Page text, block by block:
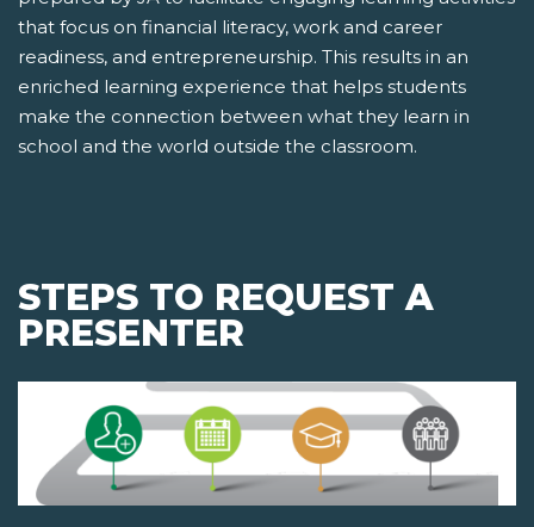
that focus on financial literacy, work and career
readiness, and entrepreneurship. This results in an
enriched learning experience that helps students
make the connection between what they learn in
school and the world outside the classroom.
STEPS TO REQUEST A
PRESENTER